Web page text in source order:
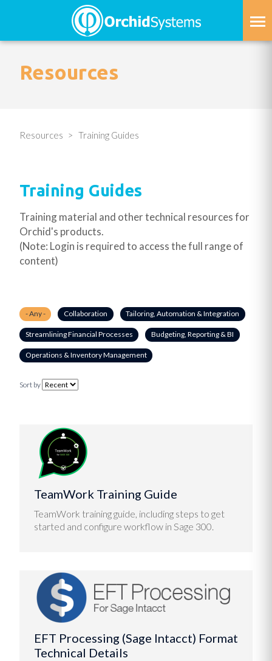
to
main
Resources
Resources Training Guides
Training Guides
Training material and other technical resources for
Orchid's products.
(Note: Login is required to access the full range of
content)
- Any - Collaboration Tailoring, Automation & Integration
Streamlining Financial Processes Budgeting, Reporting & BI
Operations & Inventory Management
Sort by
TeamWork Training Guide
TeamWork training guide, including steps to get
started and configure workflow in Sage 300.
EFT Processing (Sage Intacct) Format
Technical Details